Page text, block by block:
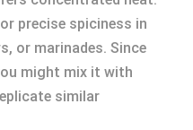
precise spiciness in
or marinades. Since
might mix it with
similar